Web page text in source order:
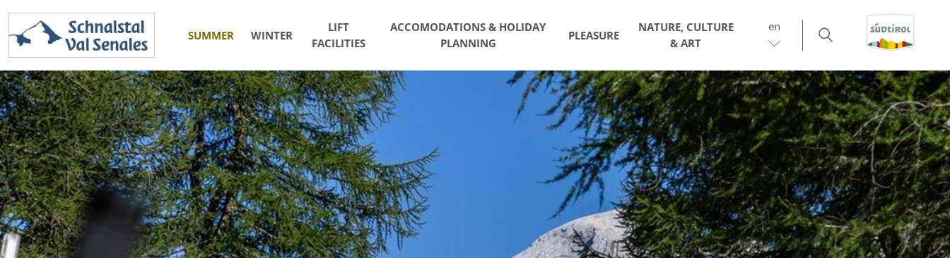
SUMMER WINTER
LIFT
FACILITIES
ACCOMODATIONS & HOLIDAY
PLANNING
PLEASURE
NATURE, CULTURE
& ART
en